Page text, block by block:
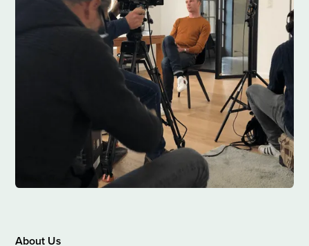
About Us